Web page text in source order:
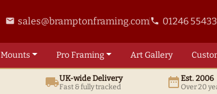
email sales@bramptonframing.comphone 01246
Mounts ProFraming ArtGallery
local_shippingUK-wide Delivery
Fast & fully tracked date_rangeEst. 2006
Over 20